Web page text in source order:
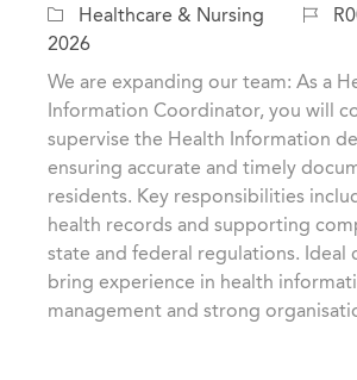
o
c
a
t
C
a
t
e
y
Healthcare & Nursing
J
b
d
2026
We are expanding our team: As a
Information Coordinator, you will
supervise the Health Information
ensuring accurate and timely
residents. Key responsibilities
health records and supporting
state and federal regulations. Ideal
bring experience in health
management and strong